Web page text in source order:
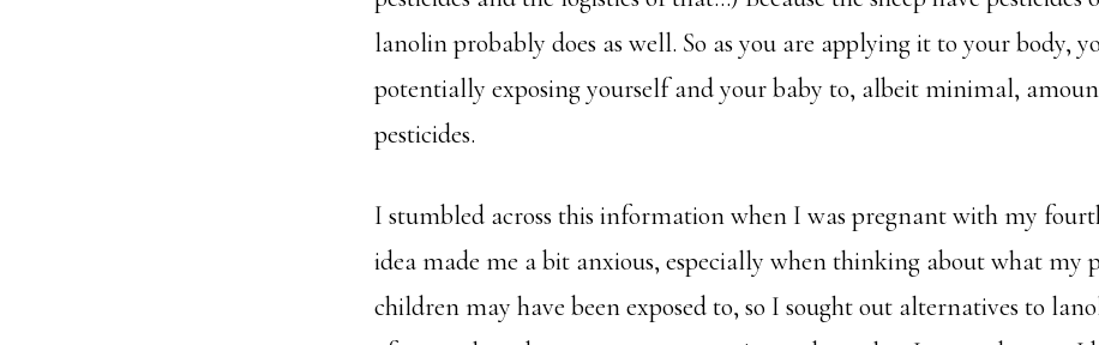
lanolin probably does as well. So as you are applying it to your body,
potentially exposing yourself and your baby to, albeit minimal,
pesticides.
I stumbled across this information when I was pregnant with my
idea made me a bit anxious, especially when thinking about what my
children may have been exposed to, so I sought out alternatives to